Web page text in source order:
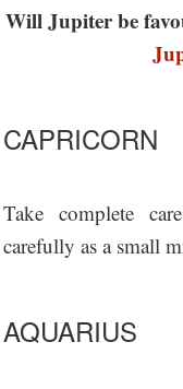
Will Jupiter be
CAPRICORN
Take complete
carefully as a small
AQUARIUS